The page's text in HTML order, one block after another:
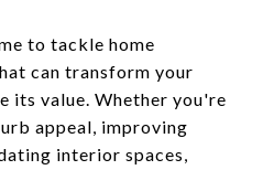
to tackle home
can transform your
its value. Whether you're
appeal, improving
interior spaces,